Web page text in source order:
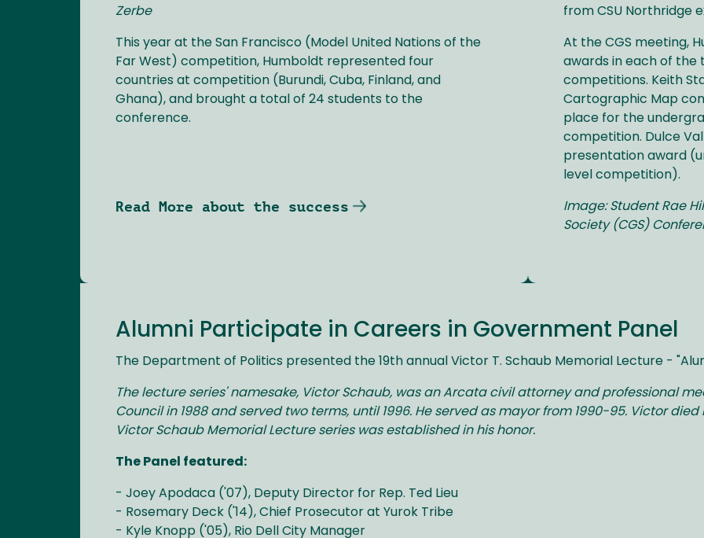
Zerbe
This year at the San Francisco (Model United Nations of the
Far West) competition, Humboldt represented four
countries at competition (Burundi, Cuba, Finland, and
Ghana), and brought a total of 24 students to the
conference.
Read More about the success
from CSU Northridge
At the CGS meeting,
awards in each of
competitions. Keith
Cartographic Map
place for the
competition. Dulce
presentation award
level competition).
Image: Student Rae
Society (CGS)
Alumni Participate in Careers in Government Panel
The Department of Politics presented the 19th annual Victor T. Schaub Memorial Lecture -
The lecture series' namesake, Victor Schaub, was an Arcata civil attorney and professional
Council in 1988 and served two terms, until 1996. He served as mayor from 1990-95. Victor
Victor Schaub Memorial Lecture series was established in his honor.
The Panel featured:
- Joey Apodaca ('07), Deputy Director for Rep. Ted Lieu
- Rosemary Deck ('14), Chief Prosecutor at Yurok Tribe
- Kyle Knopp ('05), Rio Dell City Manager